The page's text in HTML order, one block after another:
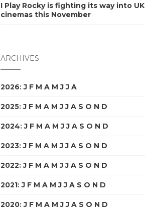
I Play Rocky is fighting its way into UK
cinemas this November
ARCHIVES
2026:J F M A M J J A
2025:J F M A M J J A S O N D
2024:J F M A M J J A S O N D
2023:J F M A M J J A S O N D
2022:J F M A M J J A S O N D
2021:J F M A M J J A S O N D
2020:J F M A M J J A S O N D